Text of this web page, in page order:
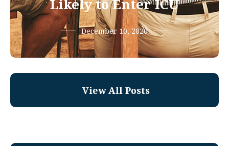
Likely to Enter ICU
December 10, 2020
View All Posts